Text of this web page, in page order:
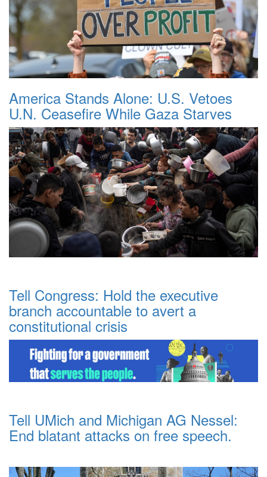
America Stands Alone: U.S. Vetoes
U.N. Ceasefire While Gaza Starves
Tell Congress: Hold the executive
branch accountable to avert a
constitutional crisis
Tell UMich and Michigan AG Nessel:
End blatant attacks on free speech.